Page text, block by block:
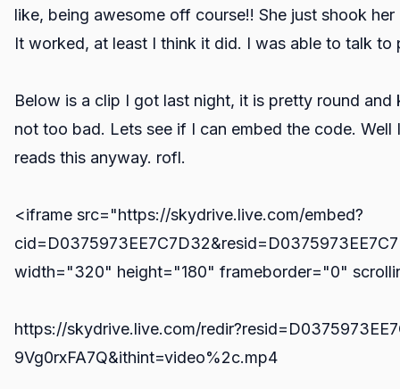
like, being awesome off course!! She just shook
It worked, at least I think it did. I was able to talk to
Below is a clip I got last night, it is pretty round
not too bad. Lets see if I can embed the code.
reads this anyway. rofl.
<iframe src="https://skydrive.live.com/embed?
width="320" height="180" frameborder="0"
https://skydrive.live.com/
9Vg0rxFA7Q&ithint=video%2c.mp4